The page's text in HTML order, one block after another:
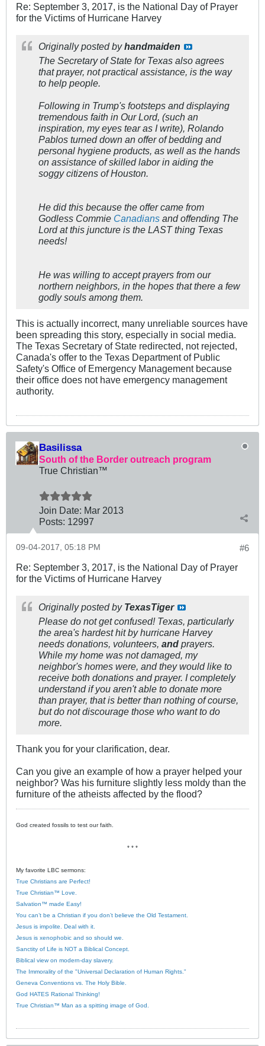
Re: September 3, 2017, is the National Day of Prayer
for the Victims of Hurricane Harvey
Originally posted byhandmaiden
The Secretary of State for Texas also agrees
that prayer, not practical assistance, is the way
to help people.
Following in Trump's footsteps and displaying
tremendous faith in Our Lord, (such an
inspiration, my eyes tear as I write), Rolando
Pablos turned down an offer of bedding and
personal hygiene products, as well as the hands
on assistance of skilled labor in aiding the
soggy citizens of Houston.
He did this because the offer came from
Godless Commie Canadians and offending The
Lord at this juncture is the LAST thing Texas
needs!
He was willing to accept prayers from our
northern neighbors, in the hopes that there a few
godly souls among them.
This is actually incorrect, many unreliable sources have
been spreading this story, especially in social media.
The Texas Secretary of State redirected, not rejected,
Canada's offer to the Texas Department of Public
Safety's Office of Emergency Management because
their office does not have emergency management
authority.
Basilissa
South of the Border outreach program
True Christian™
Join Date: Mar 2013
Posts: 12997
#6
09-04-2017, 05:18 PM
Re: September 3, 2017, is the National Day of Prayer
for the Victims of Hurricane Harvey
Originally posted by TexasTiger
Please do not get confused! Texas, particularly
the area's hardest hit by hurricane Harvey
needs donations, volunteers, and prayers.
While my home was not damaged, my
neighbor's homes were, and they would like to
receive both donations and prayer. I completely
understand if you aren't able to donate more
than prayer, that is better than nothing of course,
but do not discourage those who want to do
more.
Thank you for your clarification, dear.
Can you give an example of how a prayer helped your
neighbor? Was his furniture slightly less moldy than the
furniture of the atheists affected by the flood?
God created fossils to test our faith.
* * *
My favorite LBC sermons:
True Christians are Perfect!
True Christian™ Love.
Salvation™ made Easy!
You can’t be a Christian if you don’t believe the Old Testament.
Jesus is impolite. Deal with it.
Jesus is xenophobic and so should we.
Sanctity of Life is NOT a Biblical Concept.
Biblical view on modern-day slavery.
The Immorality of the "Universal Declaration of Human Rights."
Geneva Conventions vs. The Holy Bible.
God HATES Rational Thinking!
True Christian™ Man as a spitting image of God.